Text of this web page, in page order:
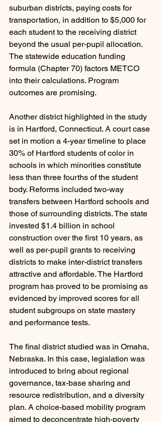
suburban districts, paying costs for
transportation, in addition to $5,000 for
each student to the receiving district
beyond the usual per-pupil allocation.
The statewide education funding
formula (Chapter 70) factors METCO
into their calculations. Program
outcomes are promising.
Another district highlighted in the study
is in Hartford, Connecticut. A court case
set in motion a 4-year timeline to place
30% of Hartford students of color in
schools in which minorities constitute
less than three fourths of the student
body. Reforms included two-way
transfers between Hartford schools and
those of surrounding districts. The state
invested $1.4 billion in school
construction over the first 10 years, as
well as per-pupil grants to receiving
districts to make inter-district transfers
attractive and affordable. The Hartford
program has proved to be promising as
evidenced by improved scores for all
student subgroups on state mastery
and performance tests.
The final district studied was in Omaha,
Nebraska. In this case, legislation was
introduced to bring about regional
governance, tax-base sharing and
resource redistribution, and a diversity
plan. A choice-based mobility program
aimed to deconcentrate high-poverty